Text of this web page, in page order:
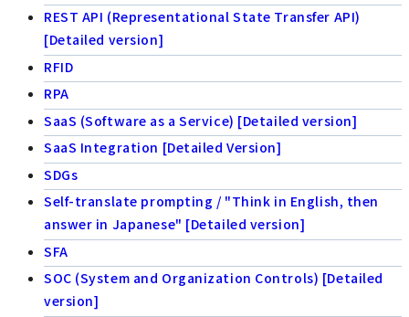
REST API (Representational State Transfer API)
[Detailed version]
RFID
RPA
SaaS (Software as a Service) [Detailed version]
SaaS Integration [Detailed Version]
SDGs
Self-translate prompting / "Think in English, then
answer in Japanese" [Detailed version]
SFA
SOC (System and Organization Controls) [Detailed
version]